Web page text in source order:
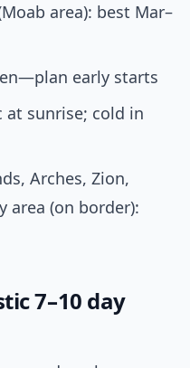
area): best Mar–
early starts
at sunrise; cold in
Arches, Zion,
area (on border):
7–10 day